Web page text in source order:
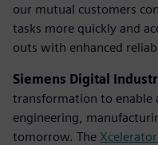
our mutual customers
tasks more quickly and
outs with enhanced
Siemens Digital
transformation to enable
engineering,
tomorrow. The